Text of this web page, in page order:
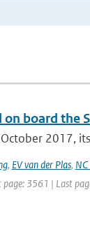
board the
2017,
, EV van der Plas,
page: 3561 | Last